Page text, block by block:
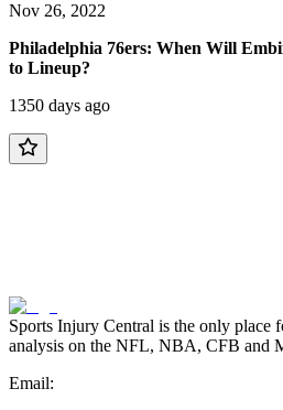
Nov 26, 2022
Philadelphia 76ers: When Will
to Lineup?
1350 days ago
Sports Injury Central is the only place
analysis on the NFL, NBA, CFB and
Email: